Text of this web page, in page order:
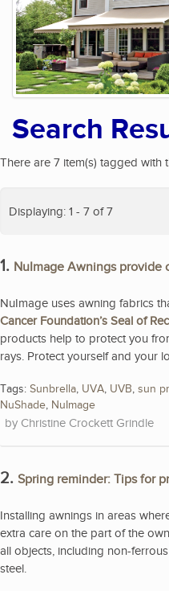
Search
There are 7 item(s) tagged with
Displaying: 1 - 7 of 7
1. NuImage Awnings provide
NuImage uses awning fabrics
Cancer Foundation’s Seal of
products help to protect you
rays. Protect yourself and your
Tags: Sunbrella, UVA, UVB, sun
NuShade, NuImage
Christine Crockett Grindle
2. Spring reminder: Tips for
Installing awnings in areas
extra care on the part of the
all objects, including non-
steel.